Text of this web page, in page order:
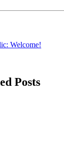
Welcome!
Posts